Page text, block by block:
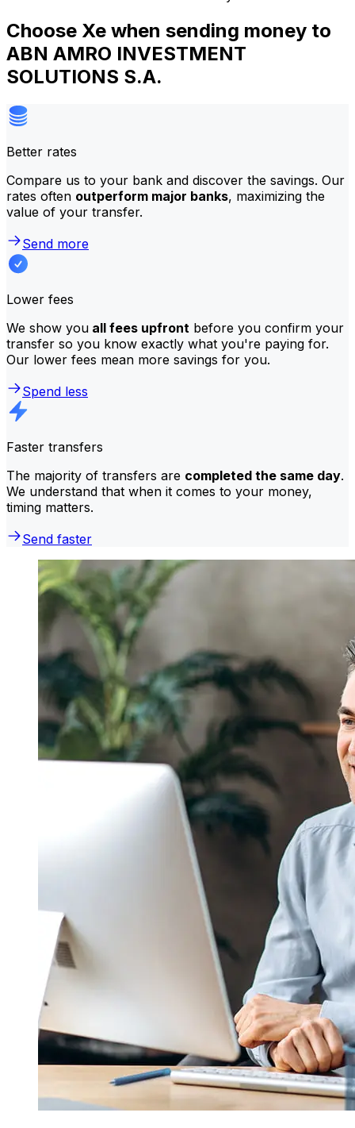
Choose Xe when sending money to
ABN AMRO INVESTMENT
SOLUTIONS S.A.
Better rates
Compare us to your bank and discover the savings. Our
rates often outperform major banks, maximizing the
value of your transfer.
Send more
Lower fees
We show you all fees upfront before you confirm your
transfer so you know exactly what you're paying for.
Our lower fees mean more savings for you.
Spend less
Faster transfers
The majority of transfers are completed the same day.
We understand that when it comes to your money,
timing matters.
Send faster